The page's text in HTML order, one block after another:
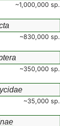
~1,000,000 sp.
~830,000 sp.
~350,000 sp.
~35,000 sp.